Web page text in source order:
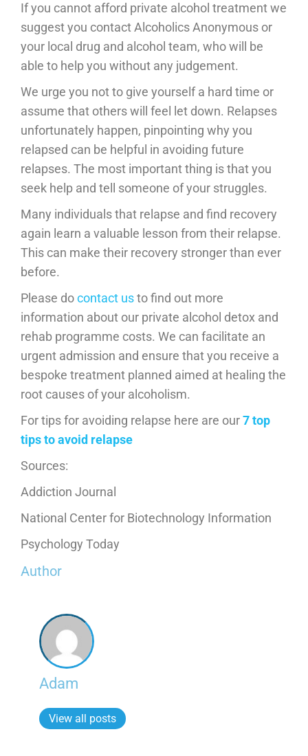
If you cannot afford private alcohol treatment we
suggest you contact Alcoholics Anonymous or
your local drug and alcohol team, who will be
able to help you without any judgement.
We urge you not to give yourself a hard time or
assume that others will feel let down. Relapses
unfortunately happen, pinpointing why you
relapsed can be helpful in avoiding future
relapses. The most important thing is that you
seek help and tell someone of your struggles.
Many individuals that relapse and find recovery
again learn a valuable lesson from their relapse.
This can make their recovery stronger than ever
before.
Please docontact usto find out more
information about our private alcohol detox and
rehab programme costs. We can facilitate an
urgent admission and ensure that you receive a
bespoke treatment planned aimed at healing the
root causes of your alcoholism.
For tips for avoiding relapse here are our7 top
tips to avoid relapse
Sources:
Addiction Journal
National Center for Biotechnology Information
Psychology Today
Author
Adam
View all posts